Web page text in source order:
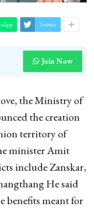
Twitter
Join Now
the Ministry of
the creation
territory of
minister Amit
include Zanskar,
He said
benefits meant for